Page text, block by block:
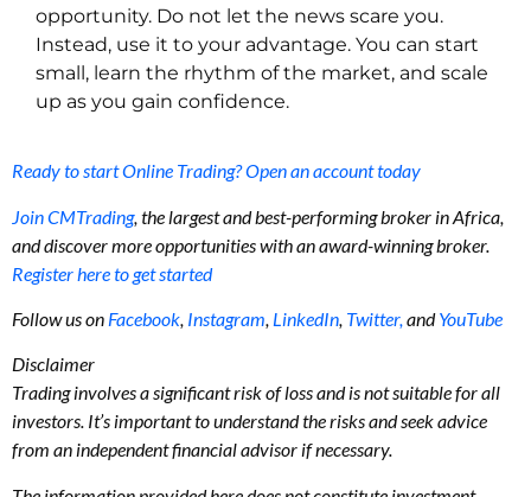
opportunity. Do not let the news scare you.
Instead, use it to your advantage. You can start
small, learn the rhythm of the market, and scale
up as you gain confidence.
Ready to start Online Trading? Open an account today
Join CMTrading, the largest and best-performing broker in Africa,
and discover more opportunities with an award-winning broker.
Register here to get started
Follow us on Facebook, Instagram, LinkedIn, Twitter,andYouTube
Disclaimer
Trading involves a significant risk of loss and is not suitable for all
investors. It’s important to understand the risks and seek advice
from an independent financial advisor if necessary.